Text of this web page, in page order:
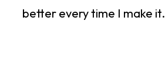
better every time I make it.